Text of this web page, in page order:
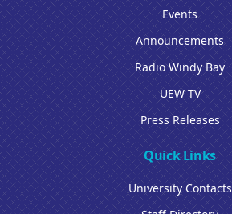
Events
Announcements
Radio Windy Bay
UEW TV
Press Releases
Quick Links
University Contacts